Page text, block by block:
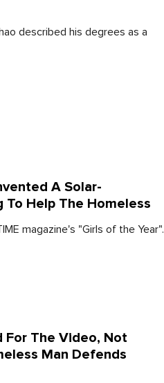
described his degrees as a
A Solar-
To Help The Homeless
magazine's "Girls of the Year".
For The Video, Not
Man Defends